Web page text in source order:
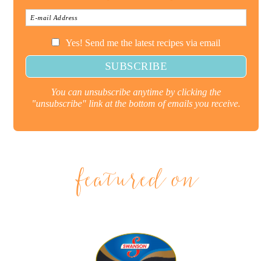
Yes! Send me the latest recipes via email
You can unsubscribe anytime by clicking the
"unsubscribe" link at the bottom of emails you receive.
featured on